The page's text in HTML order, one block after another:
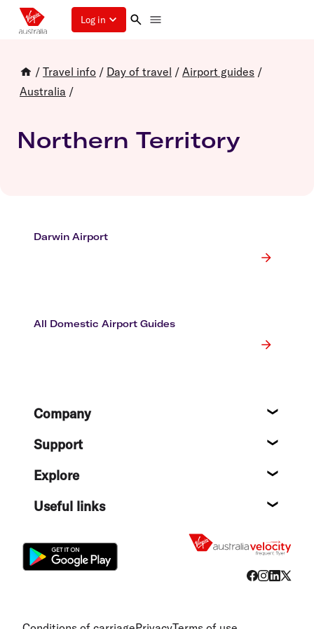
Log in
/ Travel info / Day of travel / Airport guides /
Australia /
Northern Territory
Darwin Airport
All Domestic Airport Guides
FooterCompany
Support
Explore
Useful links